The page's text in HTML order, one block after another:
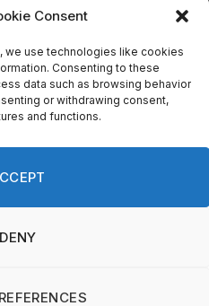
Consent
use technologies like cookies
Consenting to these
data such as browsing behavior
or withdrawing consent,
and functions.
DENY
Contact
Ground News.